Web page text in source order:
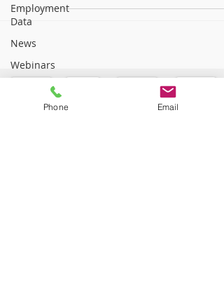
Employment
Data
News
Webinars
Phone Email